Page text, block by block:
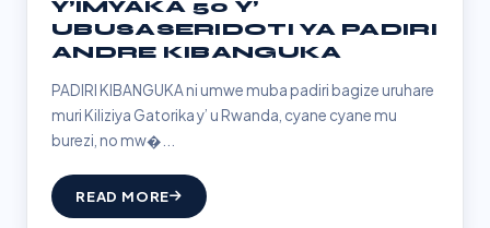
Y’IMYAKA 50 Y’
UBUSASERIDOTI YA PADIRI
ANDRE KIBANGUKA
PADIRI KIBANGUKA ni umwe muba padiri bagize uruhare
muri Kiliziya Gatorika y’ u Rwanda, cyane cyane mu
burezi, no mw�...
READ MORE